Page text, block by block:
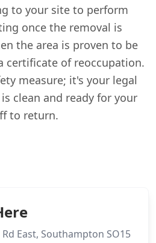
to your site to perform
once the removal is
the area is proven to be
certificate of reoccupation.
measure; it's your legal
clean and ready for your
to return.
East, Southampton SO15